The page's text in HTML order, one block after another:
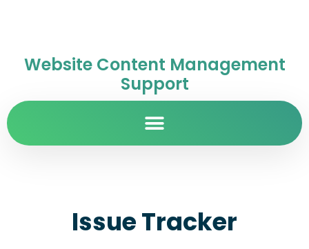
Website Content Management
Support
Issue Tracker